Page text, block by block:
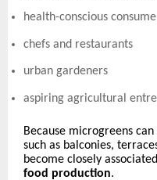
health-conscious
chefs and restaurants
urban gardeners
aspiring agricultural
Because microgreens
such as balconies,
become closely
food production.